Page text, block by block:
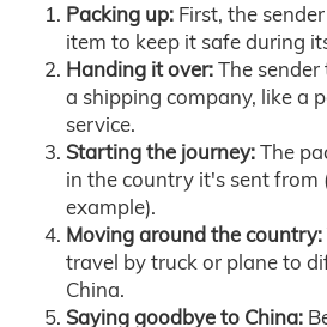
Packing up: First, the
item to keep it safe during
Handing it over:The
a shipping company, like a
service.
Starting the journey:The
in the country it's sent from
example).
Moving around the country:
travel by truck or plane to
China.
Saying goodbye to China: